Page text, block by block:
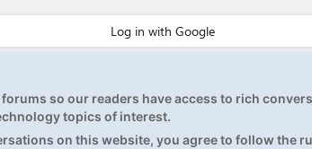
so our readers have access to rich
topics of interest.
on this website, you agree to follow the